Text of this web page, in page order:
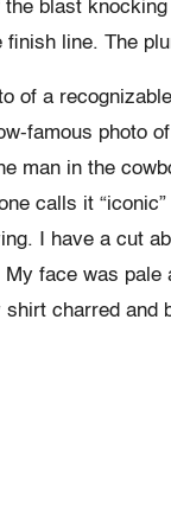
blast
finish line. The
of a
famous photo
man in the
calls it
I have a cut
face was pale
charred and